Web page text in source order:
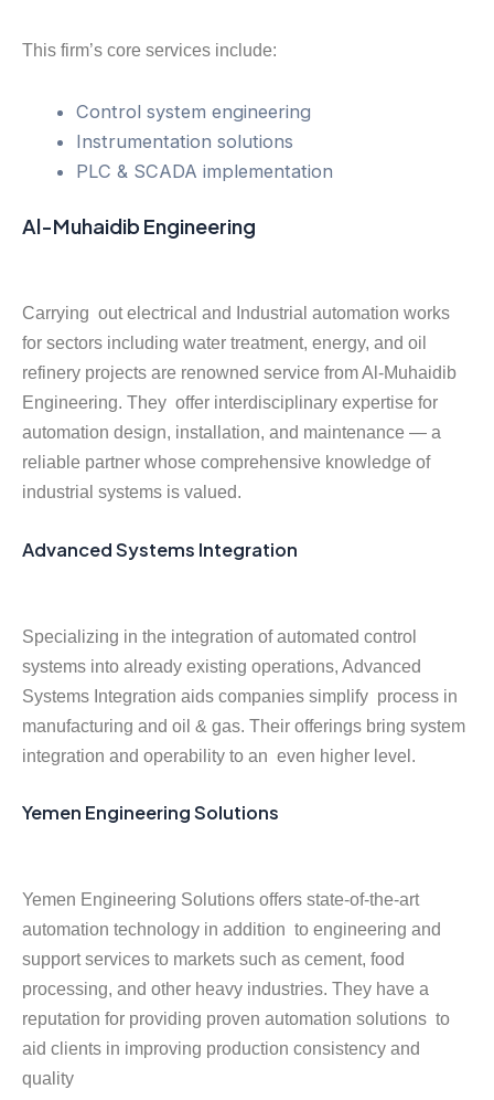
This firm’s core services include:
Control system engineering
Instrumentation solutions
PLC & SCADA implementation
Al-Muhaidib Engineering
Carrying out electrical and Industrial automation works
for sectors including water treatment, energy, and oil
refinery projects are renowned service from Al-Muhaidib
Engineering. They offer interdisciplinary expertise for
automation design, installation, and maintenance — a
reliable partner whose comprehensive knowledge of
industrial systems is valued.
Advanced Systems Integration
Specializing in the integration of automated control
systems into already existing operations, Advanced
Systems Integration aids companies simplify process in
manufacturing and oil & gas. Their offerings bring system
integration and operability to an even higher level.
Yemen Engineering Solutions
Yemen Engineering Solutions offers state-of-the-art
automation technology in addition to engineering and
support services to markets such as cement, food
processing, and other heavy industries. They have a
reputation for providing proven automation solutions to
aid clients in improving production consistency and
quality